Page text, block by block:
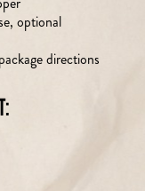
optional
directions